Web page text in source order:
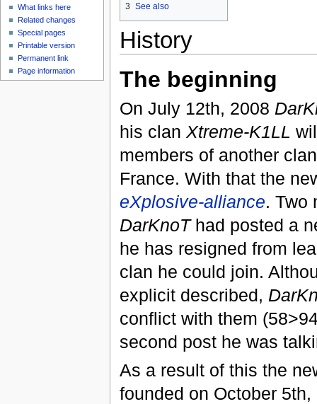
3 See also
History
The beginning
On July 12th, 2008
his clan Xtreme-K1LL
members of another
France. With that the
eXplosive-alliance. Two
DarKnoThad posted a
he has resigned from
clan he could join.
explicit described,
conflict with them
second post he was
As a result of this the
founded on October 5th,
What links here
Related changes
Special pages
Printable version
Permanent link
Page information